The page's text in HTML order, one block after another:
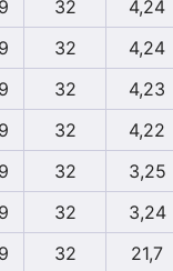
32
4,24
32
4,24
32
4,23
32
4,22
32
3,25
32
3,24
32
21,7